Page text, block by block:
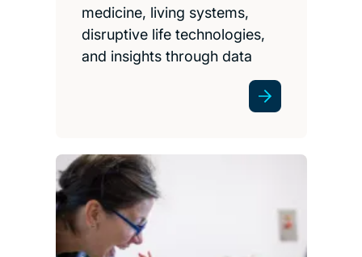
medicine, living systems,
disruptive life technologies,
and insights through data